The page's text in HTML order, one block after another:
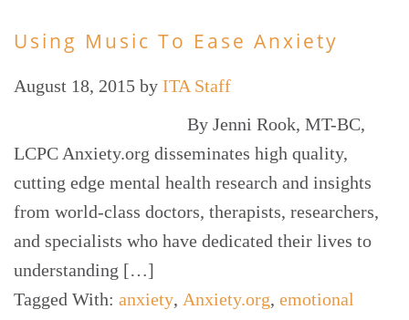
Using Music To Ease Anxiety
August 18, 2015 by ITA Staff
By Jenni Rook, MT-BC,
LCPC Anxiety.org disseminates high quality,
cutting edge mental health research and insights
from world-class doctors, therapists, researchers,
and specialists who have dedicated their lives to
understanding […]
Tagged With: anxiety, Anxiety.org, emotional